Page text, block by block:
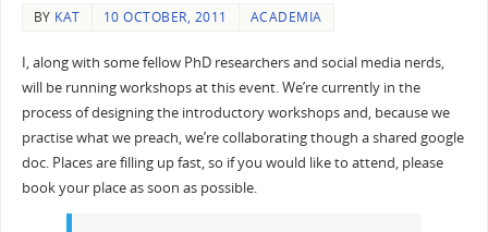
BY KAT 10 OCTOBER, 2011 ACADEMIA
I, along with some fellow PhD researchers and social media nerds,
will be running workshops at this event. We’re currently in the
process of designing the introductory workshops and, because we
practise what we preach, we’re collaborating though a shared google
doc. Places are filling up fast, so if you would like to attend, please
book your place as soon as possible.